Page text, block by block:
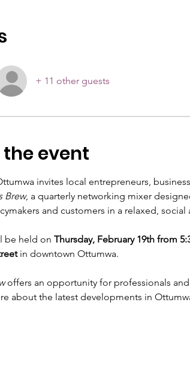
+ 11 other guests
event
invites local entrepreneurs,
Brew, a quarterly networking mixer
and customers in a relaxed, social
be held on Thursday, February 19th from
in downtown Ottumwa.
offers an opportunity for professionals
about the latest developments in